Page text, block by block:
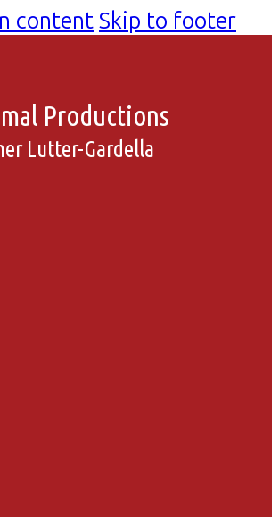
contentSkip to footer
Productions
Lutter-Gardella